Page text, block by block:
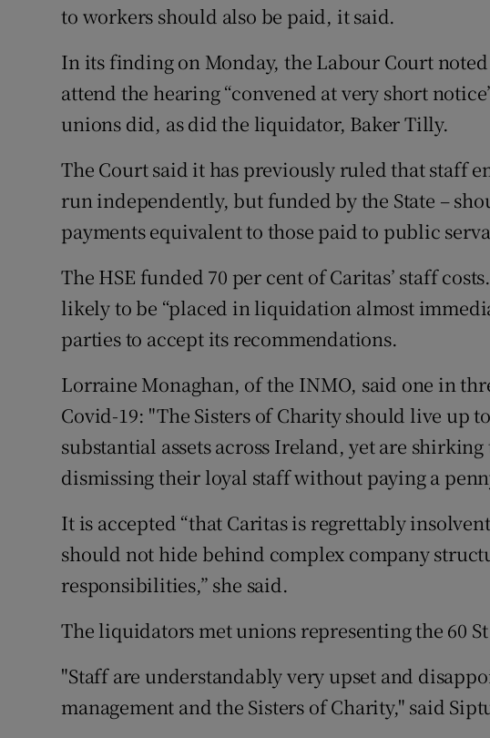
to workers should also be paid, it said.
In its finding on Monday, the Labour Court
attend the hearing “convened at very short
unions did, as did the liquidator, Baker Tilly.
The Court said it has previously ruled that staff
run independently, but funded by the State –
payments equivalent to those paid to public
The HSE funded 70 per cent of Caritas’ staff
likely to be “placed in liquidation almost
parties to accept its recommendations.
Lorraine Monaghan, of the INMO, said one in
Covid-19: "The Sisters of Charity should live up
substantial assets across Ireland, yet are
dismissing their loyal staff without paying a
It is accepted “that Caritas is regrettably
should not hide behind complex company
responsibilities,” she said.
The liquidators met unions representing the 60
"Staff are understandably very upset and
management and the Sisters of Charity," said